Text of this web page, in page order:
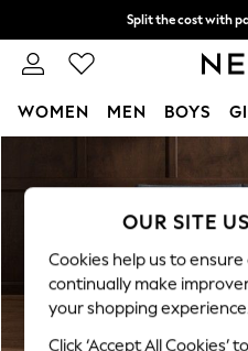
Split the cost with
Next day delivery -
WOMEN MEN BOYS
New: This Week
New: NEXT
Top Picks
Trending On Social
Polka Dots
OUR SITE
Cookies help us to
continually make
your shopping
Click ‘Accept All